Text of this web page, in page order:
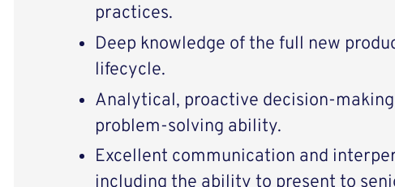
practices.
Deep knowledge of the full new
lifecycle.
Analytical, proactive decision-
problem-solving ability.
Excellent communication and